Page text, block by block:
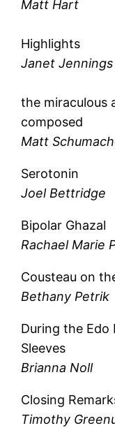
Matt Hart
Highlights
Janet Jennings
the miraculous
composed
Matt
Serotonin
Joel Bettridge
Bipolar Ghazal
Rachael Marie
Cousteau on
Bethany Petrik
During the Edo
Sleeves
Brianna Noll
Closing
Timothy